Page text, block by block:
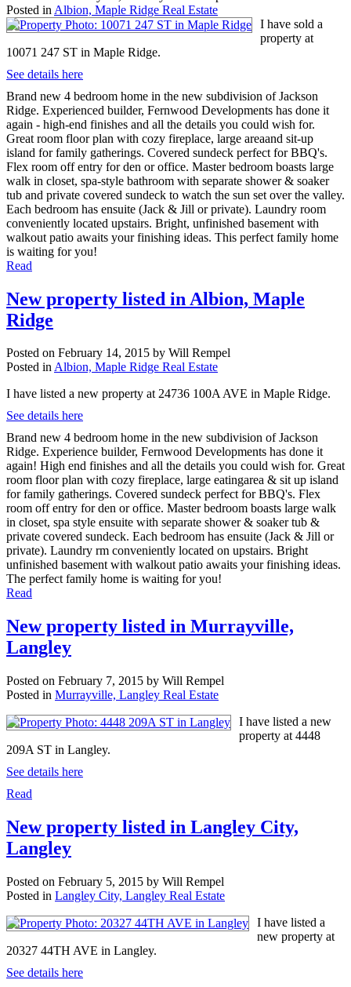
Posted in Albion, Maple Ridge Real Estate
I have sold a
property at
10071 247 ST in Maple Ridge.
See details here
Brand new 4 bedroom home in the new subdivision of Jackson
Ridge. Experienced builder, Fernwood Developments has done it
again - high-end finishes and all the details you could wish for.
Great room floor plan with cozy fireplace, large areaand sit-up
island for family gatherings. Covered sundeck perfect for BBQ's.
Flex room off entry for den or office. Master bedroom boasts large
walk in closet, spa-style bathroom with separate shower & soaker
tub and private covered sundeck to watch the sun set over the valley.
Each bedroom has ensuite (Jack & Jill or private). Laundry room
conveniently located upstairs. Bright, unfinished basement with
walkout patio awaits your finishing ideas. This perfect family home
is waiting for you!
Read
New property listed in Albion, Maple
Ridge
Posted on February 14, 2015 by Will Rempel
Posted inAlbion, Maple Ridge Real Estate
I have listed a new property at 24736 100A AVE in Maple Ridge.
See details here
Brand new 4 bedroom home in the new subdivision of Jackson
Ridge. Experience builder, Fernwood Developments has done it
again! High end finishes and all the details you could wish for. Great
room floor plan with cozy fireplace, large eatingarea & sit up island
for family gatherings. Covered sundeck perfect for BBQ's. Flex
room off entry for den or office. Master bedroom boasts large walk
in closet, spa style ensuite with separate shower & soaker tub &
private covered sundeck. Each bedroom has ensuite (Jack & Jill or
private). Laundry rm conveniently located on upstairs. Bright
unfinished basement with walkout patio awaits your finishing ideas.
The perfect family home is waiting for you!
Read
New property listed in Murrayville,
Langley
Posted on February 7, 2015 by Will Rempel
Posted in Murrayville, Langley Real Estate
I have listed a new
property at 4448
209A ST in Langley.
See details here
Read
New property listed in Langley City,
Langley
Posted on February 5, 2015 by Will Rempel
Posted in Langley City, Langley Real Estate
I have listed a
new property at
20327 44TH AVE in Langley.
See details here